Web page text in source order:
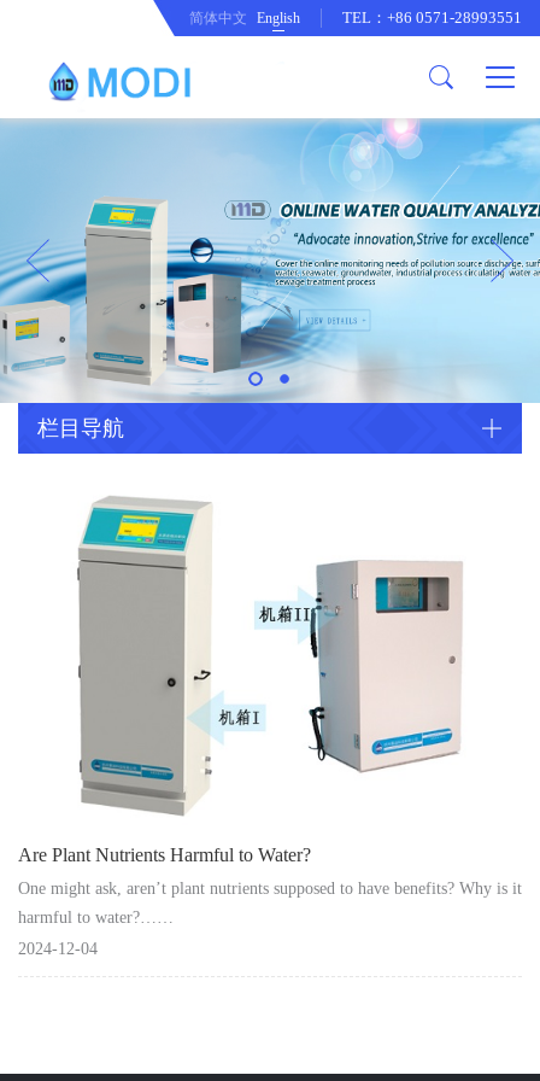
Honor an Qualification
Company Culture
Conventional Pollution Online
Monitoring Instrument
Drinking Water Online Monitoring
Instrument
Special Parameter Online
Monitoring Instrument
Heavy Metal Online Monitoring
Instrument
Industrial Process Water Online
Heavy Metal Monitoring Instrument
Laboratory Online Testing
Instrument
Company News
CorrelationQuestion
Industry Dynamics
简体中文 English TEL：+86 0571-28993551
栏目导航
Are Plant Nutrients Harmful to Water?
One might ask, aren’t plant nutrients supposed to have benefits? Why is it
harmful to water?……
2024-12-04